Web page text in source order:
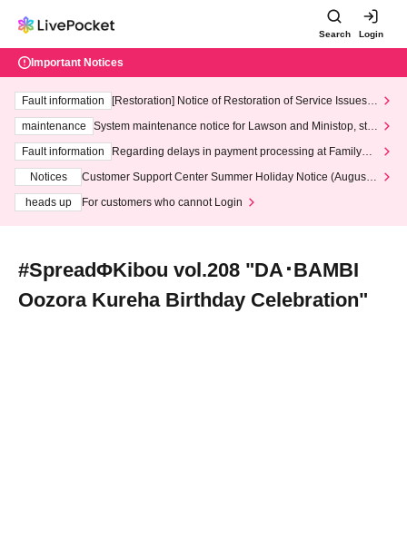
Search Login
Important Notices
Fault information
[Restoration] Notice of Restoration of Service Issues R
maintenance
System maintenance notice for Lawson and Ministop, star
ting at 3:00 AM on Wednesday (Wed)
Fault information
Regarding delays in payment processing at FamilyMa
Notices
Customer Support Center Summer Holiday Notice (August 1
heads up
For customers who cannot Login
#SpreadΦKibou vol.208 "DA･BAMBI
Oozora Kureha Birthday Celebration"